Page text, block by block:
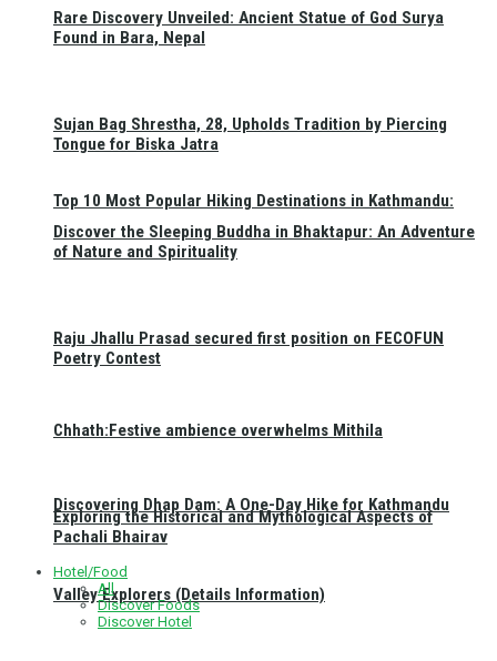
Top 10 Most Popular Hiking Destinations in Kathmandu:
Discovering Dhap Dam: A One-Day Hike for Kathmandu
Valley Explorers (Details Information)
Rare Discovery Unveiled: Ancient Statue of God Surya
Found in Bara, Nepal
Sujan Bag Shrestha, 28, Upholds Tradition by Piercing
Tongue for Biska Jatra
Discover the Sleeping Buddha in Bhaktapur: An Adventure
of Nature and Spirituality
Raju Jhallu Prasad secured first position on FECOFUN
Poetry Contest
Chhath:Festive ambience overwhelms Mithila
Exploring the Historical and Mythological Aspects of
Pachali Bhairav
Hotel/Food
All
Discover Foods
Discover Hotel